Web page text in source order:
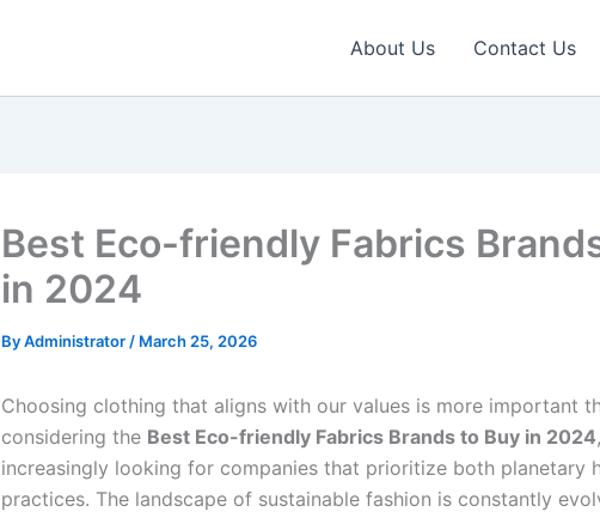
About Us Contact Us
Best Eco-friendly Fabrics
in 2024
ByAdministrator / March 25, 2026
Choosing clothing that aligns with our values is more important
considering the Best Eco-friendly Fabrics Brands to Buy in 2024
increasingly looking for companies that prioritize both planetary
practices. The landscape of sustainable fashion is constantly